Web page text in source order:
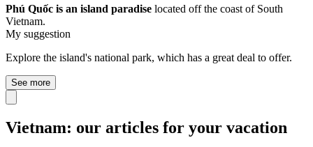
Phú Quốc is an island paradise located off the coast of South
Vietnam.
My suggestion
Explore the island's national park, which has a great deal to offer.
See more
Vietnam: our articles for your vacation